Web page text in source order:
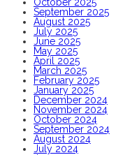
September 2025
August 2025
July 2025
June 2025
May 2025
April 2025
March 2025
February 2025
January 2025
December 2024
November 2024
October 2024
September 2024
August 2024
July 2024